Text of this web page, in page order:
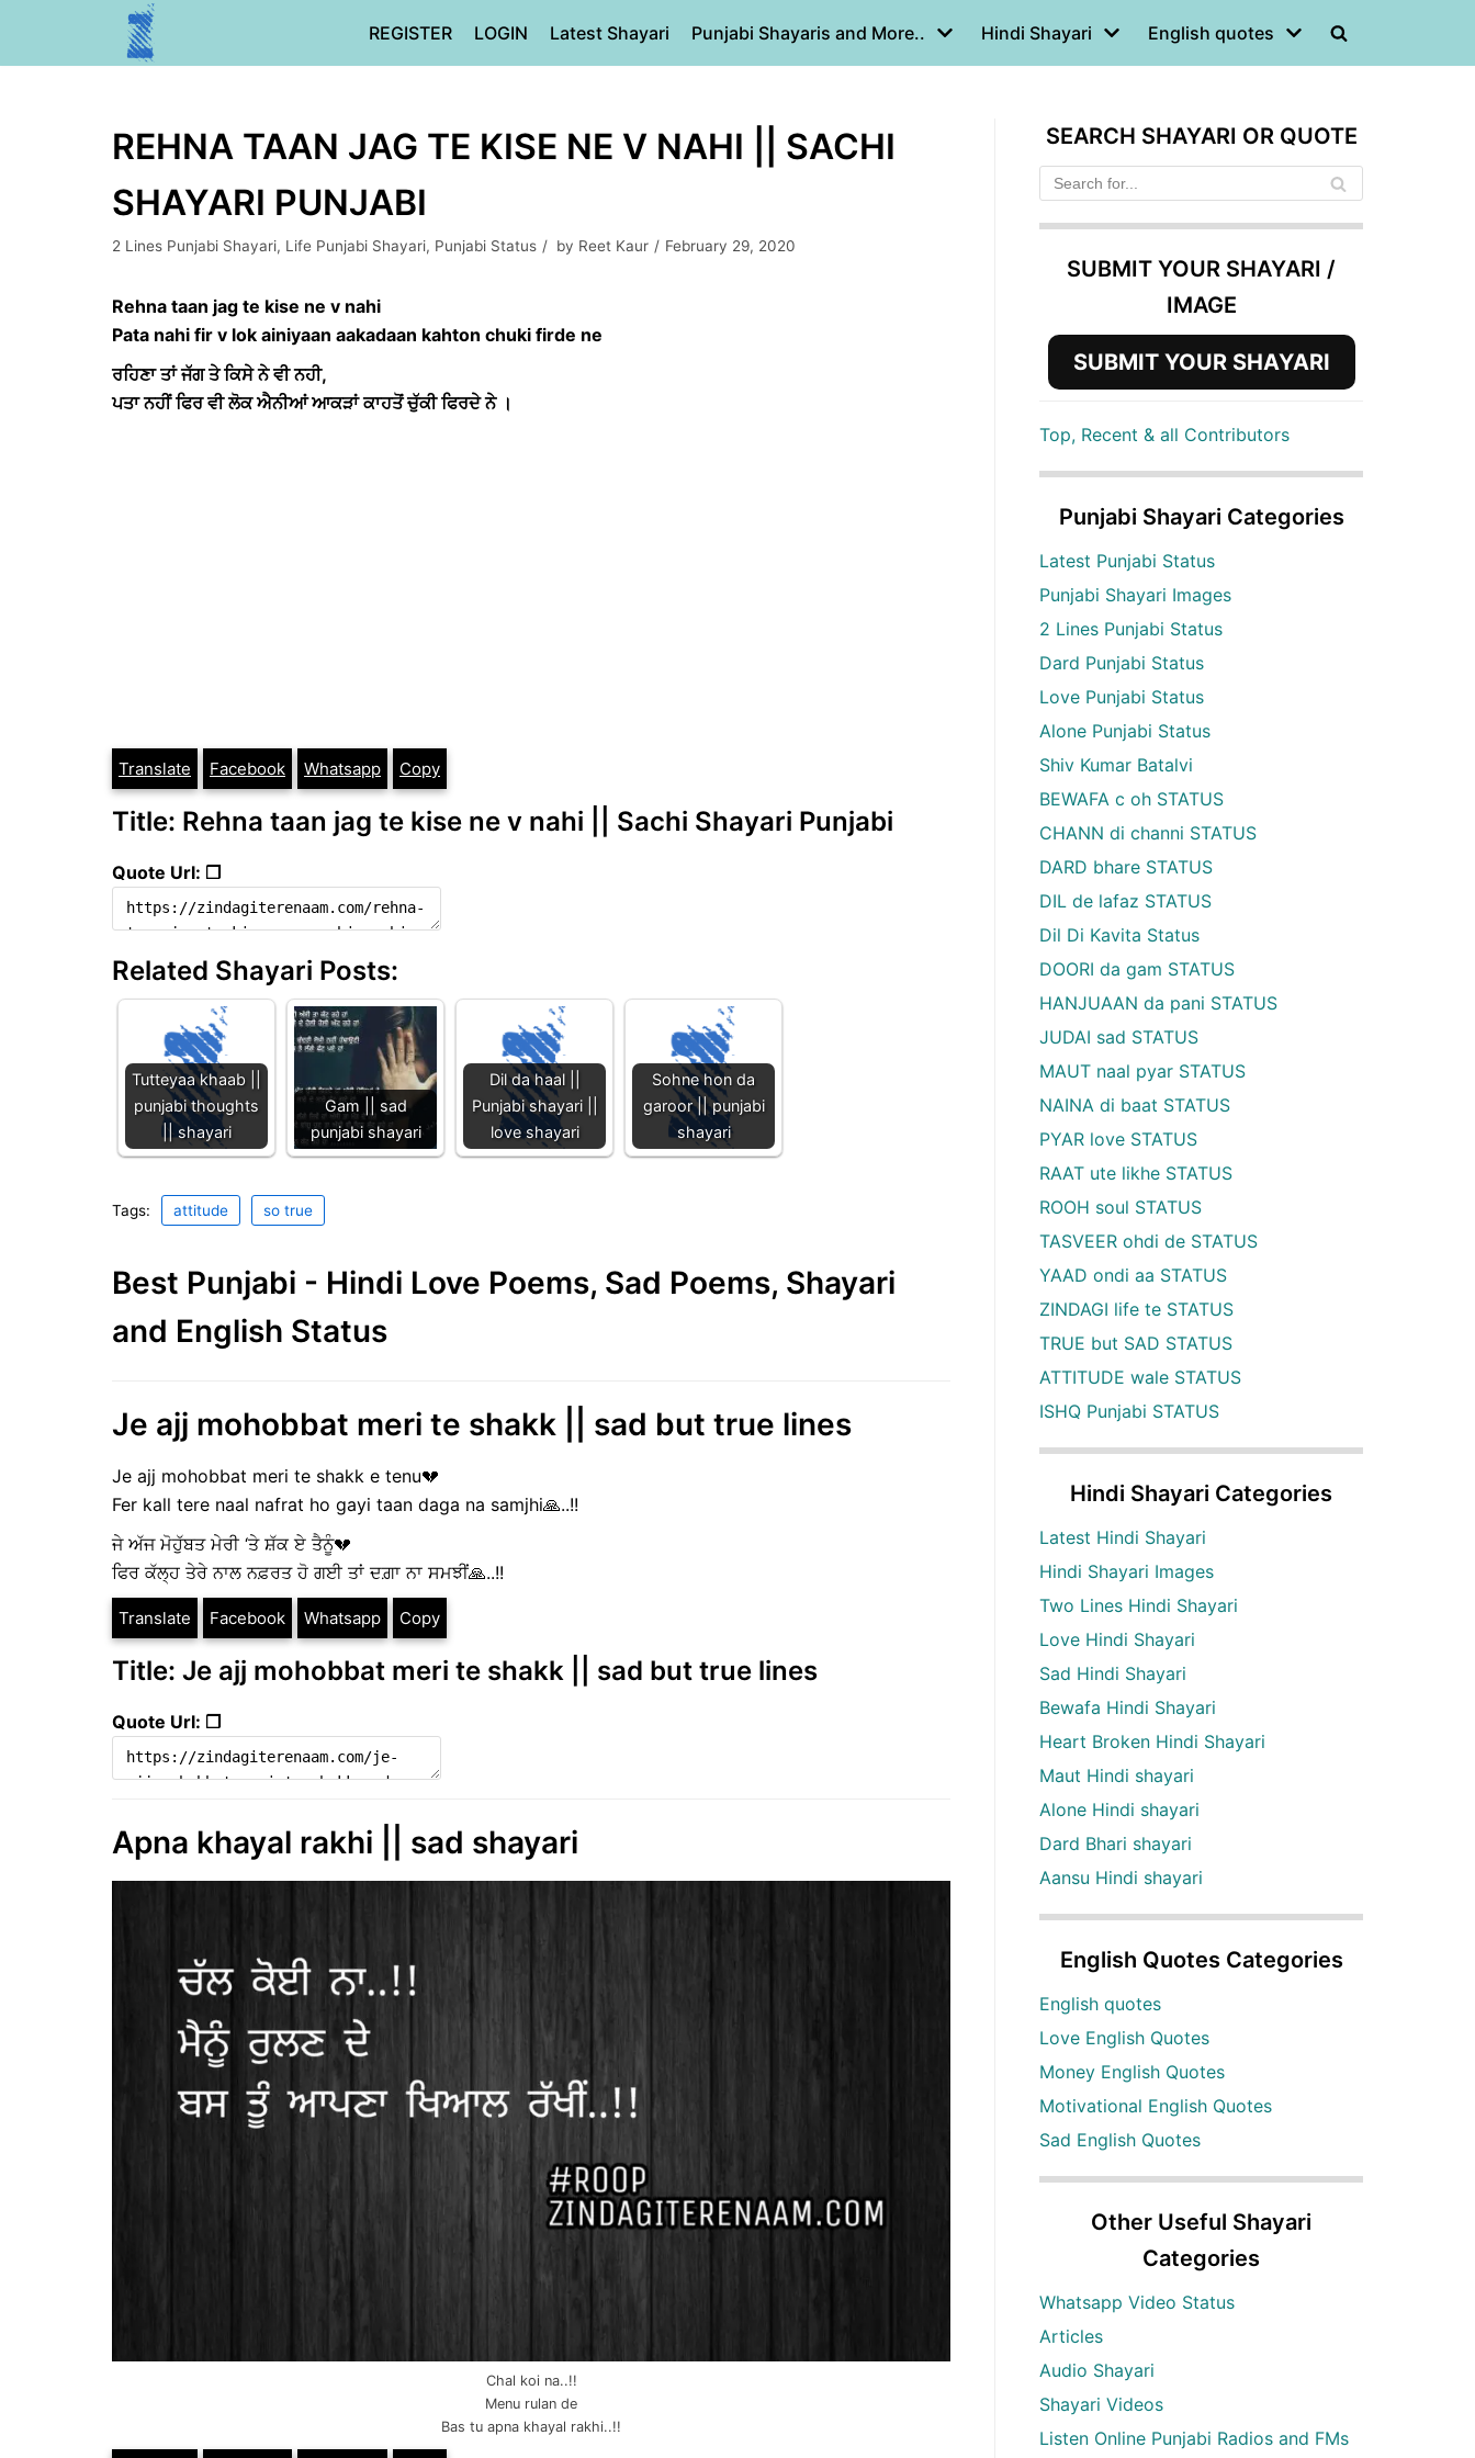
REGISTER LOGIN Latest Shayari Punjabi Shayaris and More.. Hindi Shayari English quotes
REHNA TAAN JAG TE KISE NE V NAHI || SACHI
SHAYARI PUNJABI
2 Lines Punjabi Shayari, Life Punjabi Shayari, Punjabi Status by Reet Kaur February 29, 2020
Rehna taan jag te kise ne v nahi
Pata nahi fir v lok ainiyaan aakadaan kahton chuki firde ne
ਰਹਿਣਾ ਤਾਂ ਜੱਗ ਤੇ ਕਿਸੇ ਨੇ ਵੀ ਨਹੀ,
ਪਤਾ ਨਹੀਂ ਫਿਰ ਵੀ ਲੋਕ ਐਨੀਆਂ ਆਕੜਾਂ ਕਾਹਤੋਂ ਚੁੱਕੀ ਫਿਰਦੇ ਨੇ ।
Translate Facebook Whatsapp Copy
Title: Rehna taan jag te kise ne v nahi || Sachi Shayari Punjabi
Quote Url: ❐
Related Shayari Posts:
Tutteyaa khaab ||
punjabi thoughts
|| shayari
Gam || sad
punjabi shayari
Dil da haal ||
Punjabi shayari ||
love shayari
Sohne hon da
garoor || punjabi
shayari
Tags: attitude so true
Best Punjabi - Hindi Love Poems, Sad Poems, Shayari
and English Status
Je ajj mohobbat meri te shakk || sad but true lines
Je ajj mohobbat meri te shakk e tenu💔
Fer kall tere naal nafrat ho gayi taan daga na samjhi🙏..!!
ਜੇ ਅੱਜ ਮੋਹੁੱਬਤ ਮੇਰੀ ‘ਤੇ ਸ਼ੱਕ ਏ ਤੈਨੂੰ💔
ਫਿਰ ਕੱਲ੍ਹ ਤੇਰੇ ਨਾਲ ਨਫ਼ਰਤ ਹੋ ਗਈ ਤਾਂ ਦਗ਼ਾ ਨਾ ਸਮਝੀਂ🙏..!!
Translate Facebook Whatsapp Copy
Title: Je ajj mohobbat meri te shakk || sad but true lines
Quote Url: ❐
Apna khayal rakhi || sad shayari
Chal koi na..!!
Menu rulan de
Bas tu apna khayal rakhi..!!
SEARCH SHAYARI OR QUOTE
SUBMIT YOUR SHAYARI /
IMAGE
SUBMIT YOUR SHAYARI
Top, Recent & all Contributors
Punjabi Shayari Categories
Latest Punjabi Status
Punjabi Shayari Images
2 Lines Punjabi Status
Dard Punjabi Status
Love Punjabi Status
Alone Punjabi Status
Shiv Kumar Batalvi
BEWAFA c oh STATUS
CHANN di channi STATUS
DARD bhare STATUS
DIL de lafaz STATUS
Dil Di Kavita Status
DOORI da gam STATUS
HANJUAAN da pani STATUS
JUDAI sad STATUS
MAUT naal pyar STATUS
NAINA di baat STATUS
PYAR love STATUS
RAAT ute likhe STATUS
ROOH soul STATUS
TASVEER ohdi de STATUS
YAAD ondi aa STATUS
ZINDAGI life te STATUS
TRUE but SAD STATUS
ATTITUDE wale STATUS
ISHQ Punjabi STATUS
Hindi Shayari Categories
Latest Hindi Shayari
Hindi Shayari Images
Two Lines Hindi Shayari
Love Hindi Shayari
Sad Hindi Shayari
Bewafa Hindi Shayari
Heart Broken Hindi Shayari
Maut Hindi shayari
Alone Hindi shayari
Dard Bhari shayari
Aansu Hindi shayari
English Quotes Categories
English quotes
Love English Quotes
Money English Quotes
Motivational English Quotes
Sad English Quotes
Other Useful Shayari
Categories
Whatsapp Video Status
Articles
Audio Shayari
Shayari Videos
Listen Online Punjabi Radios and FMs